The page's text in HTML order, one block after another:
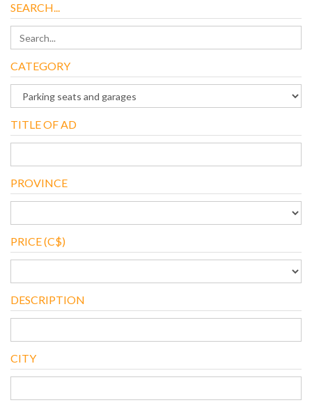
SEARCH...
CATEGORY
TITLE OF AD
PROVINCE
PRICE (C$)
DESCRIPTION
CITY